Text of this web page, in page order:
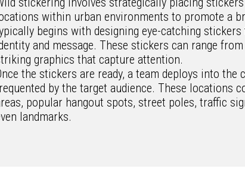
within urban environments to promote a
begins with designing eye-catching stickers
and message. These stickers can range
graphics that capture attention.
the stickers are ready, a team deploys into
by the target audience. These locations
popular hangout spots, street poles, traffic
landmarks.